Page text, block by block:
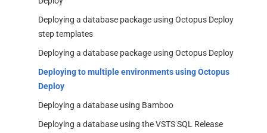
Deploying a database package using Octopus Deploy
step templates
Deploying a database package using Octopus Deploy
Deploying to multiple environments using Octopus
Deploy
Deploying a database using Bamboo
Deploying a database using the VSTS SQL Release